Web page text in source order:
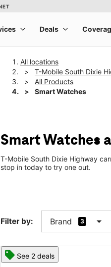
All locations
T-Mobile South Dixie
All Products
Smart Watches
Smart Watches
T-Mobile South Dixie Highway
stop in today to try one out.
Filter by: Brand 3 arrow_drop_down
See 2 deals